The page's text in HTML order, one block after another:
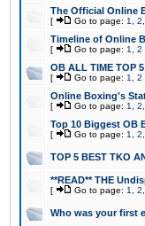
The Official Online
[ Go to page: 1 2
Timeline of Online
[ Go to page: 1 2
OB ALL TIME TOP 5
[ Go to page: 1 2
Online Boxing's
[ Go to page: 1 2
Top 10 Biggest OB
[ Go to page: 1 2
TOP 5 BEST TKO
**READ** THE
[ Go to page: 1 2
Who was your first